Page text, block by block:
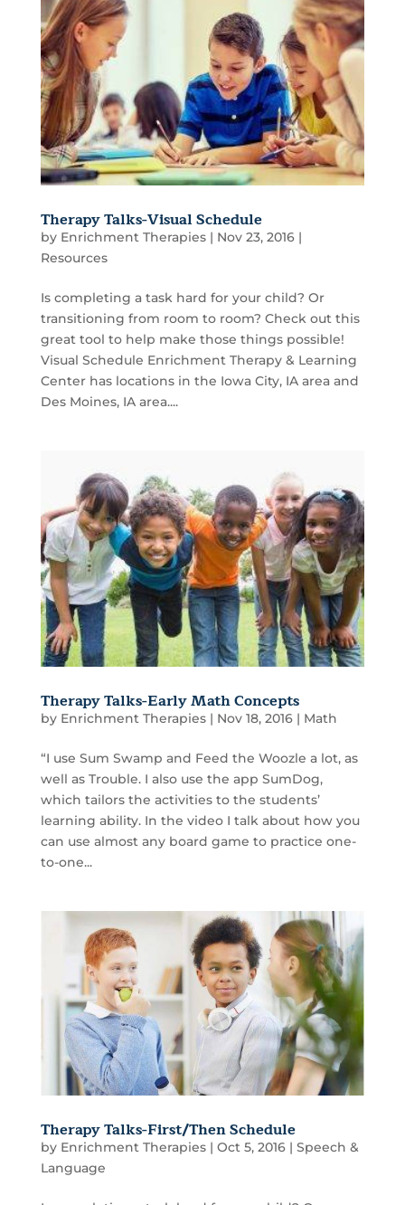
Therapy Talks-Visual Schedule
by Enrichment Therapies| Nov 23, 2016|
Resources
Is completing a task hard for your child? Or
transitioning from room to room? Check out this
great tool to help make those things possible!
Visual Schedule Enrichment Therapy & Learning
Center has locations in the Iowa City, IA area and
Des Moines, IA area....
Therapy Talks-Early Math Concepts
by Enrichment Therapies| Nov 18, 2016| Math
“I use Sum Swamp and Feed the Woozle a lot, as
well as Trouble. I also use the app SumDog,
which tailors the activities to the students’
learning ability. In the video I talk about how you
can use almost any board game to practice one-
to-one...
Therapy Talks-First/Then Schedule
by Enrichment Therapies| Oct 5, 2016| Speech &
Language